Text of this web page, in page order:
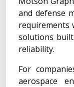
and defense
requirements
solutions
reliability.
For
aerospace